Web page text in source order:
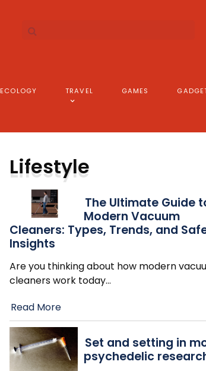
ECOLOGY TRAVEL GAMES
Lifestyle
The Ultimate Guide
Modern Vacuum
Cleaners: Types, Trends, and
Insights
Are you thinking about how modern
cleaners work today…
Read More
Set and setting in
psychedelic